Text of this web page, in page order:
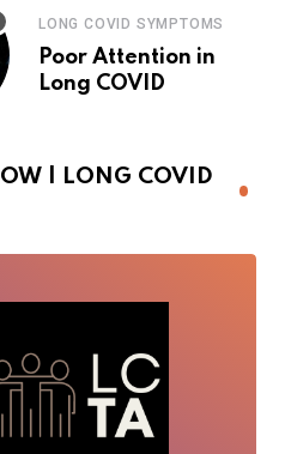
LONG COVID SYMPTOMS
Poor Attention in
Long COVID
| LONG COVID